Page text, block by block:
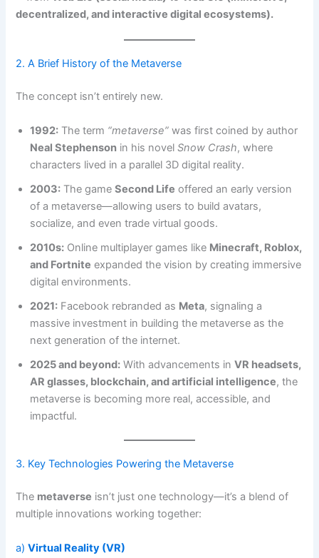
decentralized, and interactive digital ecosystems).
2. A Brief History of the Metaverse
The concept isn’t entirely new.
1992: The term “metaverse” was first coined by author
Neal Stephenson in his novelSnow Crash, where
characters lived in a parallel 3D digital reality.
2003: The gameSecond Life offered an early version
of a metaverse—allowing users to build avatars,
socialize, and even trade virtual goods.
2010s: Online multiplayer games like Minecraft, Roblox,
and Fortnite expanded the vision by creating immersive
digital environments.
2021: Facebook rebranded as Meta, signaling a
massive investment in building the metaverse as the
next generation of the internet.
2025 and beyond: With advancements inVR headsets,
AR glasses, blockchain, and artificial intelligence, the
metaverse is becoming more real, accessible, and
impactful.
3. Key Technologies Powering the Metaverse
The metaverse isn’t just one technology—it’s a blend of
multiple innovations working together:
a)Virtual Reality (VR)